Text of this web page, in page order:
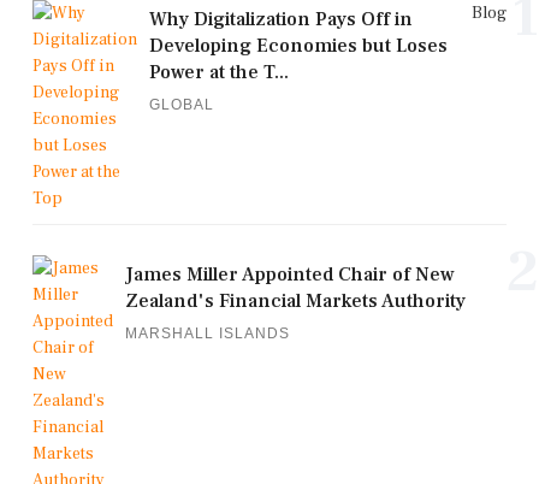
Blog
Why Digitalization Pays Off in
Developing Economies but Loses
Power at the T...
GLOBAL
James Miller Appointed Chair of New
Zealand's Financial Markets Authority
MARSHALL ISLANDS